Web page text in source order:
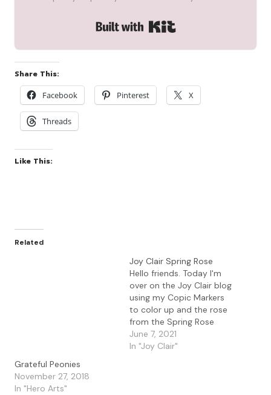
Built with Kit
Share This:
Facebook
Pinterest X
Threads
Like This:
Related
Grateful Peonies
November 27, 2018
In "Hero Arts"
Joy Clair Spring Rose
Hello friends. Today I'm
over on the Joy Clair blog
using my Copic Markers
to color up and the rose
from the Spring Rose
digital set. I love these
beautiful flowers and for
June 7, 2021
In "Joy Clair"